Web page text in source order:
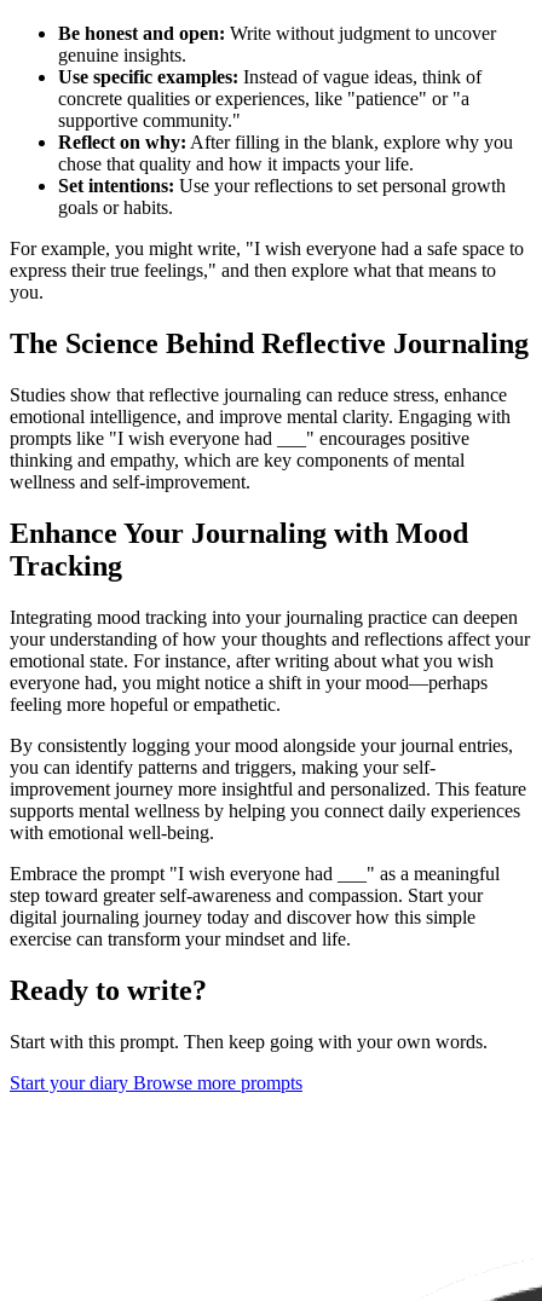
Be honest and open: Write without judgment to uncover
genuine insights.
Use specific examples: Instead of vague ideas, think of
concrete qualities or experiences, like "patience" or "a
supportive community."
Reflect on why: After filling in the blank, explore why you
chose that quality and how it impacts your life.
Set intentions: Use your reflections to set personal growth
goals or habits.
For example, you might write, "I wish everyone had a safe space to
express their true feelings," and then explore what that means to
you.
The Science Behind Reflective Journaling
Studies show that reflective journaling can reduce stress, enhance
emotional intelligence, and improve mental clarity. Engaging with
prompts like "I wish everyone had ___" encourages positive
thinking and empathy, which are key components of mental
wellness and self-improvement.
Enhance Your Journaling with Mood
Tracking
Integrating mood tracking into your journaling practice can deepen
your understanding of how your thoughts and reflections affect your
emotional state. For instance, after writing about what you wish
everyone had, you might notice a shift in your mood—perhaps
feeling more hopeful or empathetic.
By consistently logging your mood alongside your journal entries,
you can identify patterns and triggers, making your self-
improvement journey more insightful and personalized. This feature
supports mental wellness by helping you connect daily experiences
with emotional well-being.
Embrace the prompt "I wish everyone had ___" as a meaningful
step toward greater self-awareness and compassion. Start your
digital journaling journey today and discover how this simple
exercise can transform your mindset and life.
Ready to write?
Start with this prompt. Then keep going with your own words.
Start your diary Browse more prompts